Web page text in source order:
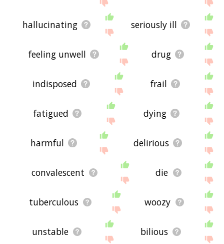
hallucinating seriously ill
feeling unwell drug
indisposed frail
fatigued dying
harmful delirious
convalescent die
tuberculous woozy
unstable bilious